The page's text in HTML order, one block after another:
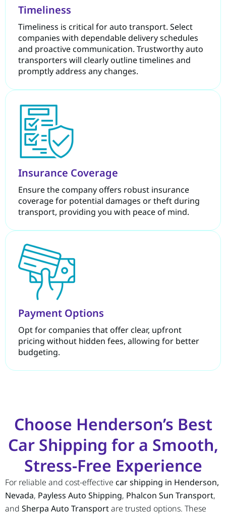
Timeliness
Timeliness is critical for auto transport. Select
companies with dependable delivery schedules
and proactive communication. Trustworthy auto
transporters will clearly outline timelines and
promptly address any changes.
Insurance Coverage
Ensure the company offers robust insurance
coverage for potential damages or theft during
transport, providing you with peace of mind.
Payment Options
Opt for companies that offer clear, upfront
pricing without hidden fees, allowing for better
budgeting.
Choose Henderson’s Best
Car Shipping for a Smooth,
Stress-Free Experience
For reliable and cost-effective car shipping in Henderson,
Nevada, Payless Auto Shipping, Phalcon Sun Transport,
and Sherpa Auto Transportare trusted options. These